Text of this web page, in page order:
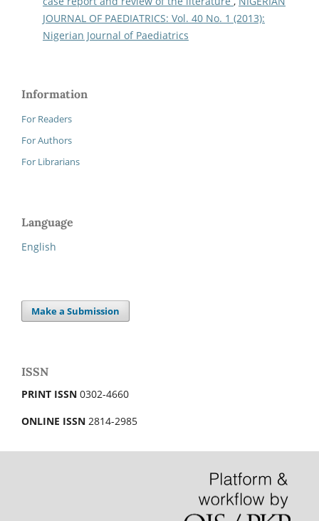
JOURNAL OF PAEDIATRICS: Vol. 40 No. 1 (2013):
Nigerian Journal of Paediatrics
Information
For Readers
For Authors
For Librarians
Language
English
Make a Submission
ISSN
PRINT ISSN 0302-4660
ONLINE ISSN 2814-2985